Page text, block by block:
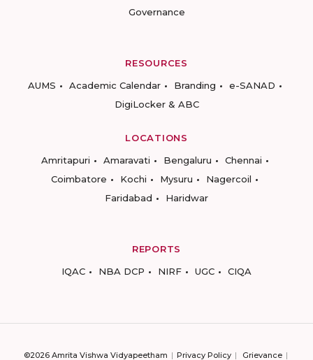
Governance
RESOURCES
AUMS
Academic Calendar Branding
e-SANAD
DigiLocker & ABC
LOCATIONS
Amritapuri
Amaravati Bengaluru
Chennai
Coimbatore
Kochi Mysuru
Nagercoil
Faridabad
Haridwar
REPORTS
IQAC
NBA DCP NIRF UGC CIQA
©2026 Amrita Vishwa Vidyapeetham Privacy Policy Grievance